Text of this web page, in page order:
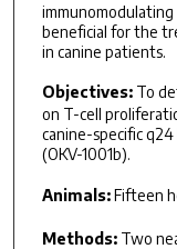
beneficial for the
in canine patients.
Objectives:To
on T-cell
canine-specific
(OKV-1001b).
Animals:Fifteen
Methods:Two